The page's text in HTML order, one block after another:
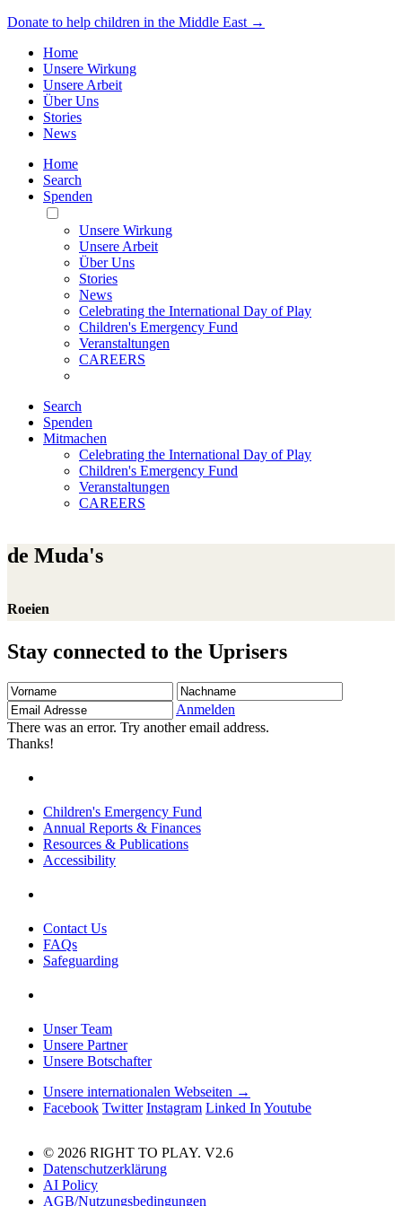
Donate to help children in the Middle East →
Home
Unsere Wirkung
Unsere Arbeit
Über Uns
Stories
News
Home
Search
Spenden
Toggle
Mobile
Menu
Unsere Wirkung
Unsere Arbeit
Über Uns
Stories
News
Celebrating the International Day of Play
Children's Emergency Fund
Veranstaltungen
CAREERS
Search
Spenden
Mitmachen
Celebrating the International Day of Play
Children's Emergency Fund
Veranstaltungen
CAREERS
de Muda's
Roeien
Stay connected to the Uprisers
Vorname Nachname
Adresse
Anmelden
There was an error. Try another email address.
Thanks!
Children's Emergency Fund
Annual Reports & Finances
Resources & Publications
Accessibility
Contact Us
FAQs
Safeguarding
Unser Team
Unsere Partner
Unsere Botschafter
Unsere internationalen Webseiten →
Facebook Twitter Instagram Linked In Youtube
© 2026 RIGHT TO PLAY. V2.6
Datenschutzerklärung
AI Policy
AGB/Nutzungsbedingungen